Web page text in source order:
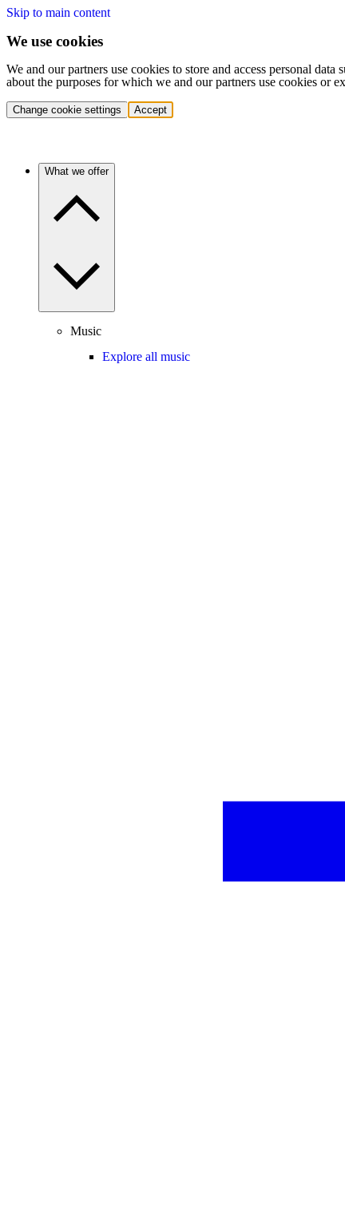
Skip to main content
We use cookies
We and our partners use cookies to store and access personal
about the purposes for which we and our partners use cookies or
Change cookie settings Accept
What we offer
Music
Explore all music